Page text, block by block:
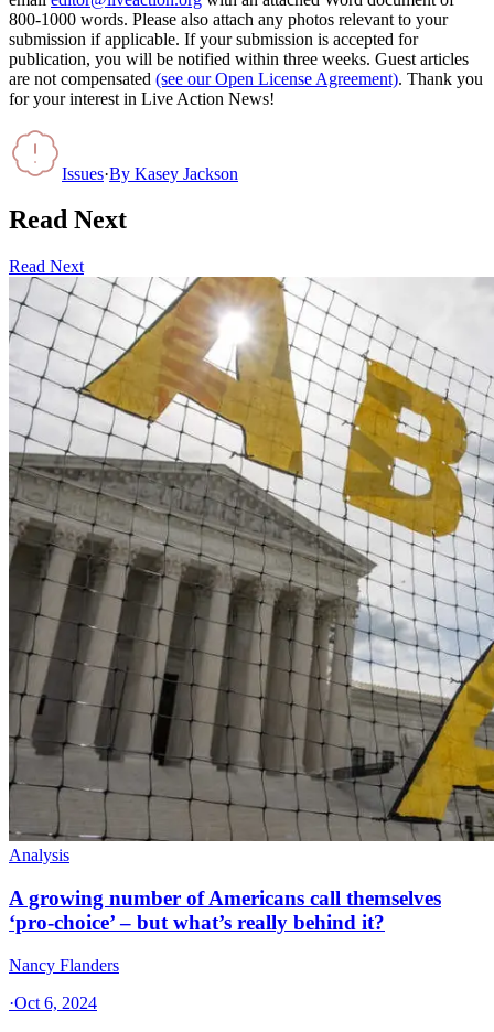
800-1000 words. Please also attach any photos relevant to your
submission if applicable. If your submission is accepted for
publication, you will be notified within three weeks. Guest articles
are not compensated (see our Open License Agreement). Thank you
for your interest in Live Action News!
Issues·By Kasey Jackson
Read Next
Read Next
Analysis
A growing number of Americans call themselves
‘pro-choice’ – but what’s really behind it?
Nancy Flanders
·Oct 6, 2024